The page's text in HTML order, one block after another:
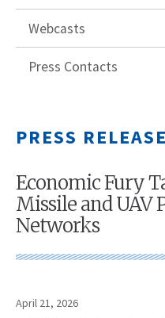
Webcasts
Press Contacts
PRESS
Economic Fury
Missile and UAV
Networks
April 21, 2026